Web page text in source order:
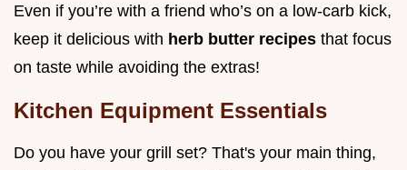
Even if you’re with a friend who’s on a low-carb kick,
keep it delicious with herb butter recipes that focus
on taste while avoiding the extras!
Kitchen Equipment Essentials
Do you have your grill set? That's your main thing,